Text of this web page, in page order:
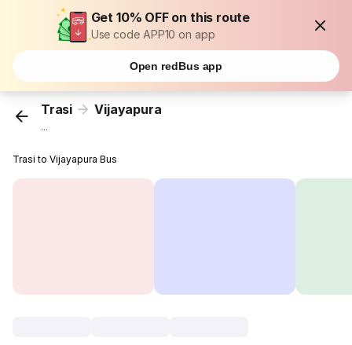
Get 10% OFF on this route
Use code APP10 on app
Open redBus app
Trasi Vijayapura
...
Trasi to Vijayapura Bus